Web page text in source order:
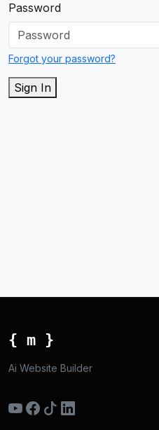
Password
Forgot your password?
Sign In
{ m }
Ai Website Builder